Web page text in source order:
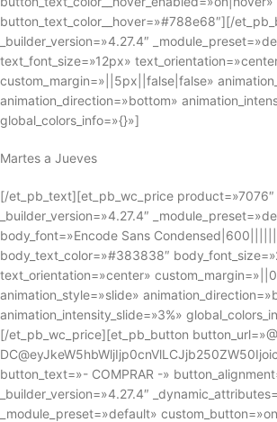
button_text_color__hover=»#788e68″][/
_builder_version=»4.27.4″
text_font_size=»12px»
custom_margin=»||5px||false|false»
animation_direction=»bottom»
global_colors_info=»{}»]
Martes a Jueves
[/et_pb_text][et_pb_wc_price product=»7076″
_builder_version=»4.27.4″
body_font=»Encode Sans
body_text_color=»#383838″
text_orientation=»center»
animation_style=»slide»
animation_intensity_slide=»3%»
[/et_pb_wc_price][et_pb_button
button_text=»- COMPRAR -»
_builder_version=»4.27.4″
_module_preset=»default»